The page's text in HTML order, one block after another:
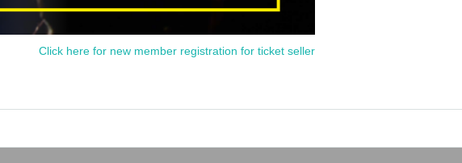
Click here for new member registration for ticket seller